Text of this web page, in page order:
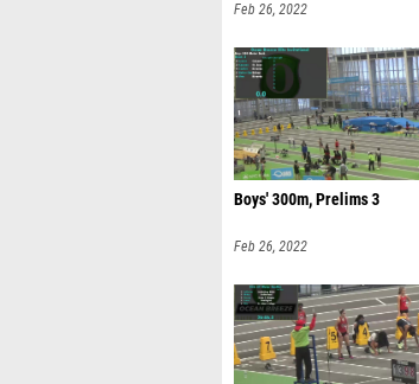
Feb 26, 2022
Boys' 300m, Prelims 3
Feb 26, 2022